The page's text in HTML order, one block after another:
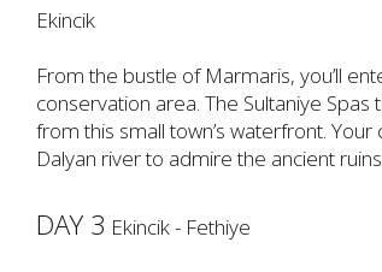
Ekincik
From the bustle of Marmaris, you’ll
conservation area. The Sultaniye
from this small town’s waterfront.
Dalyan river to admire the ancient
DAY 3 Ekincik - Fethiye